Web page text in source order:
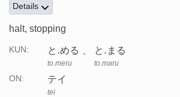
Details
halt, stopping
KUN: と.める
to.meru
と.まる
to.maru
ON: テイ
tei